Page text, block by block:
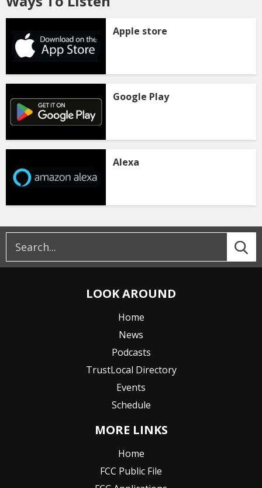
Apple store
Google Play
Alexa
LOOK AROUND
Home
News
Podcasts
TrustLocal Directory
Events
Schedule
MORE LINKS
Home
FCC Public File